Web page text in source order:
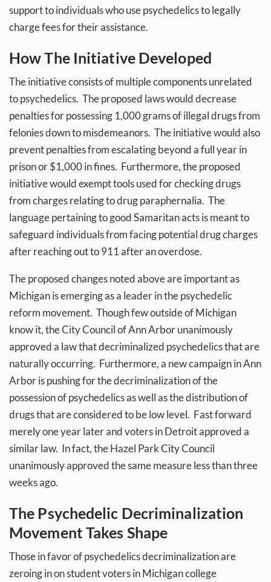
support to individuals who use psychedelics to legally
charge fees for their assistance.
How The Initiative Developed
The initiative consists of multiple components unrelated
to psychedelics. The proposed laws would decrease
penalties for possessing 1,000 grams of illegal drugs from
felonies down to misdemeanors. The initiative would also
prevent penalties from escalating beyond a full year in
prison or $1,000 in fines. Furthermore, the proposed
initiative would exempt tools used for checking drugs
from charges relating to drug paraphernalia. The
language pertaining to good Samaritan acts is meant to
safeguard individuals from facing potential drug charges
after reaching out to 911 after an overdose.
The proposed changes noted above are important as
Michigan is emerging as a leader in the psychedelic
reform movement. Though few outside of Michigan
know it, the City Council of Ann Arbor unanimously
approved a law that decriminalized psychedelics that are
naturally occurring. Furthermore, a new campaign in Ann
Arbor is pushing for the decriminalization of the
possession of psychedelics as well as the distribution of
drugs that are considered to be low level. Fast forward
merely one year later and voters in Detroit approved a
similar law. In fact, the Hazel Park City Council
unanimously approved the same measure less than three
weeks ago.
The Psychedelic Decriminalization
Movement Takes Shape
Those in favor of psychedelics decriminalization are
zeroing in on student voters in Michigan college